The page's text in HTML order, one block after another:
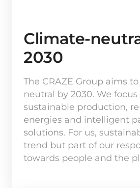
Climate-
2030
The CRAZE Group aims
neutral by 2030. We focus
sustainable production,
energies and intelligent
solutions. For us,
trend but part of our
towards people and the